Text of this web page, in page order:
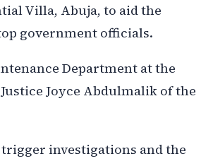
Villa, Abuja, to aid the
government officials.
Department at the
Joyce Abdulmalik of the
investigations and the